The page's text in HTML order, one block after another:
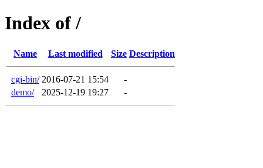
Index of /
Name Last modified Size Description
cgi-bin/ 2016-07-21 15:54
-
demo/
2025-12-19 19:27 -